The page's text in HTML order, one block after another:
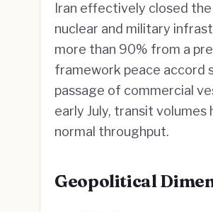
Iran effectively closed
nuclear and military
more than 90% from a
framework peace accord
passage of commercial
early July, transit
normal throughput.
Geopolitical